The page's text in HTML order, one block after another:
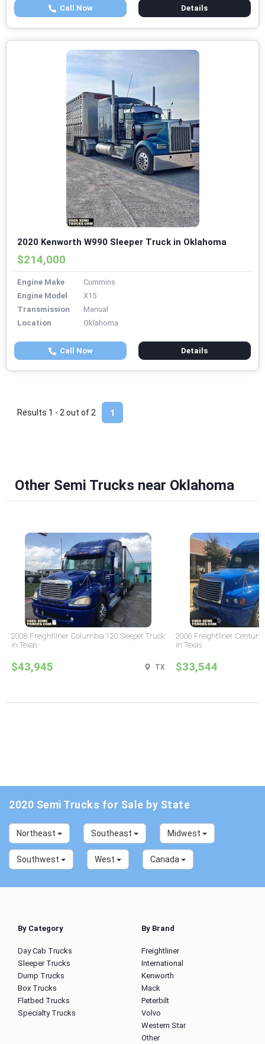
Call Now Details
2020 Kenworth W990 Sleeper Truck in Oklahoma
$214,000
Engine Make
Cummins
Engine Model
X15
Transmission
Manual
Location
Oklahoma
Call Now Details
1
Results 1 - 2 out of 2
Other Semi Trucks near Oklahoma
2008 Freightliner Columbia 120 Sleeper Truck
in Texas
$43,945 TX
2006 Freightliner Century
in Texas
$33,544
2020 Semi Trucks for Sale by State
Northeast Southeast Midwest
Southwest West Canada
By Category
Day Cab Trucks
Sleeper Trucks
Dump Trucks
Box Trucks
Flatbed Trucks
Specialty Trucks
By Brand
Freightliner
International
Kenworth
Mack
Peterbilt
Volvo
Western Star
Other